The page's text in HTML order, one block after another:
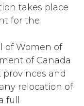
takes place
for the
of Women of
of Canada
and
relocation of
full